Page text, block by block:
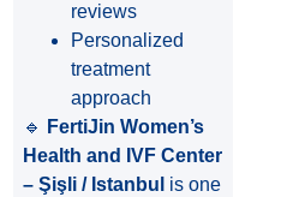
reviews
Personalized
treatment
approach
🔹
FertiJin Women’s
Health and IVF Center
– Şişli / Istanbul is one